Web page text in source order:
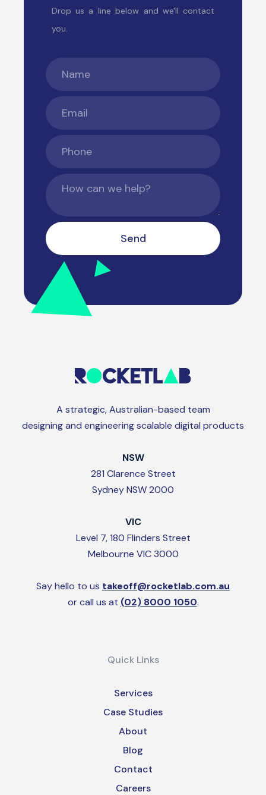
Drop us a line below and we'll contact
you.
A strategic, Australian-based team
designing and engineering scalable digital products
NSW
281 Clarence Street
Sydney NSW 2000
VIC
Level 7, 180 Flinders Street
Melbourne VIC 3000
Say hello to us takeoff@rocketlab.com.au
or call us at (02) 8000 1050.
Quick Links
Services
Case Studies
About
Blog
Contact
Careers